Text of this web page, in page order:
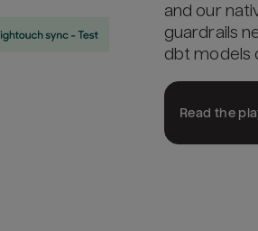
and our
guardrails
dbt models
Read the